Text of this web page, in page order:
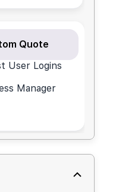
Quote
User Logins
Manager